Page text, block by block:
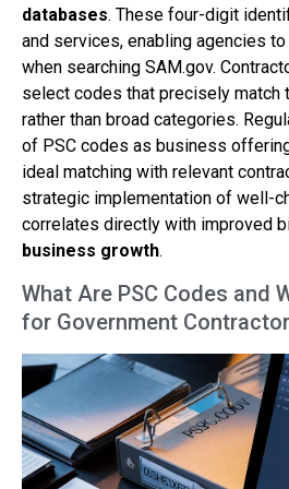
databases. These four-digit
and services, enabling agencies
when searching SAM.gov.
select codes that precisely match
rather than broad categories.
of PSC codes as business
ideal matching with relevant
strategic implementation of well-
correlates directly with improved
business growth.
What Are PSC Codes and
for Government